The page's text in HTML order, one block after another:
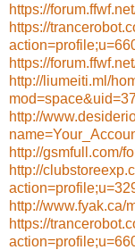
https://
https://
https://
http://liumeiti.ml/
http://
http://gsmfull.com/
http://
http://www.fyak.ca/
https://